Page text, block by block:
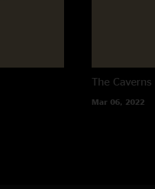
The Caverns
Mar 06, 2022